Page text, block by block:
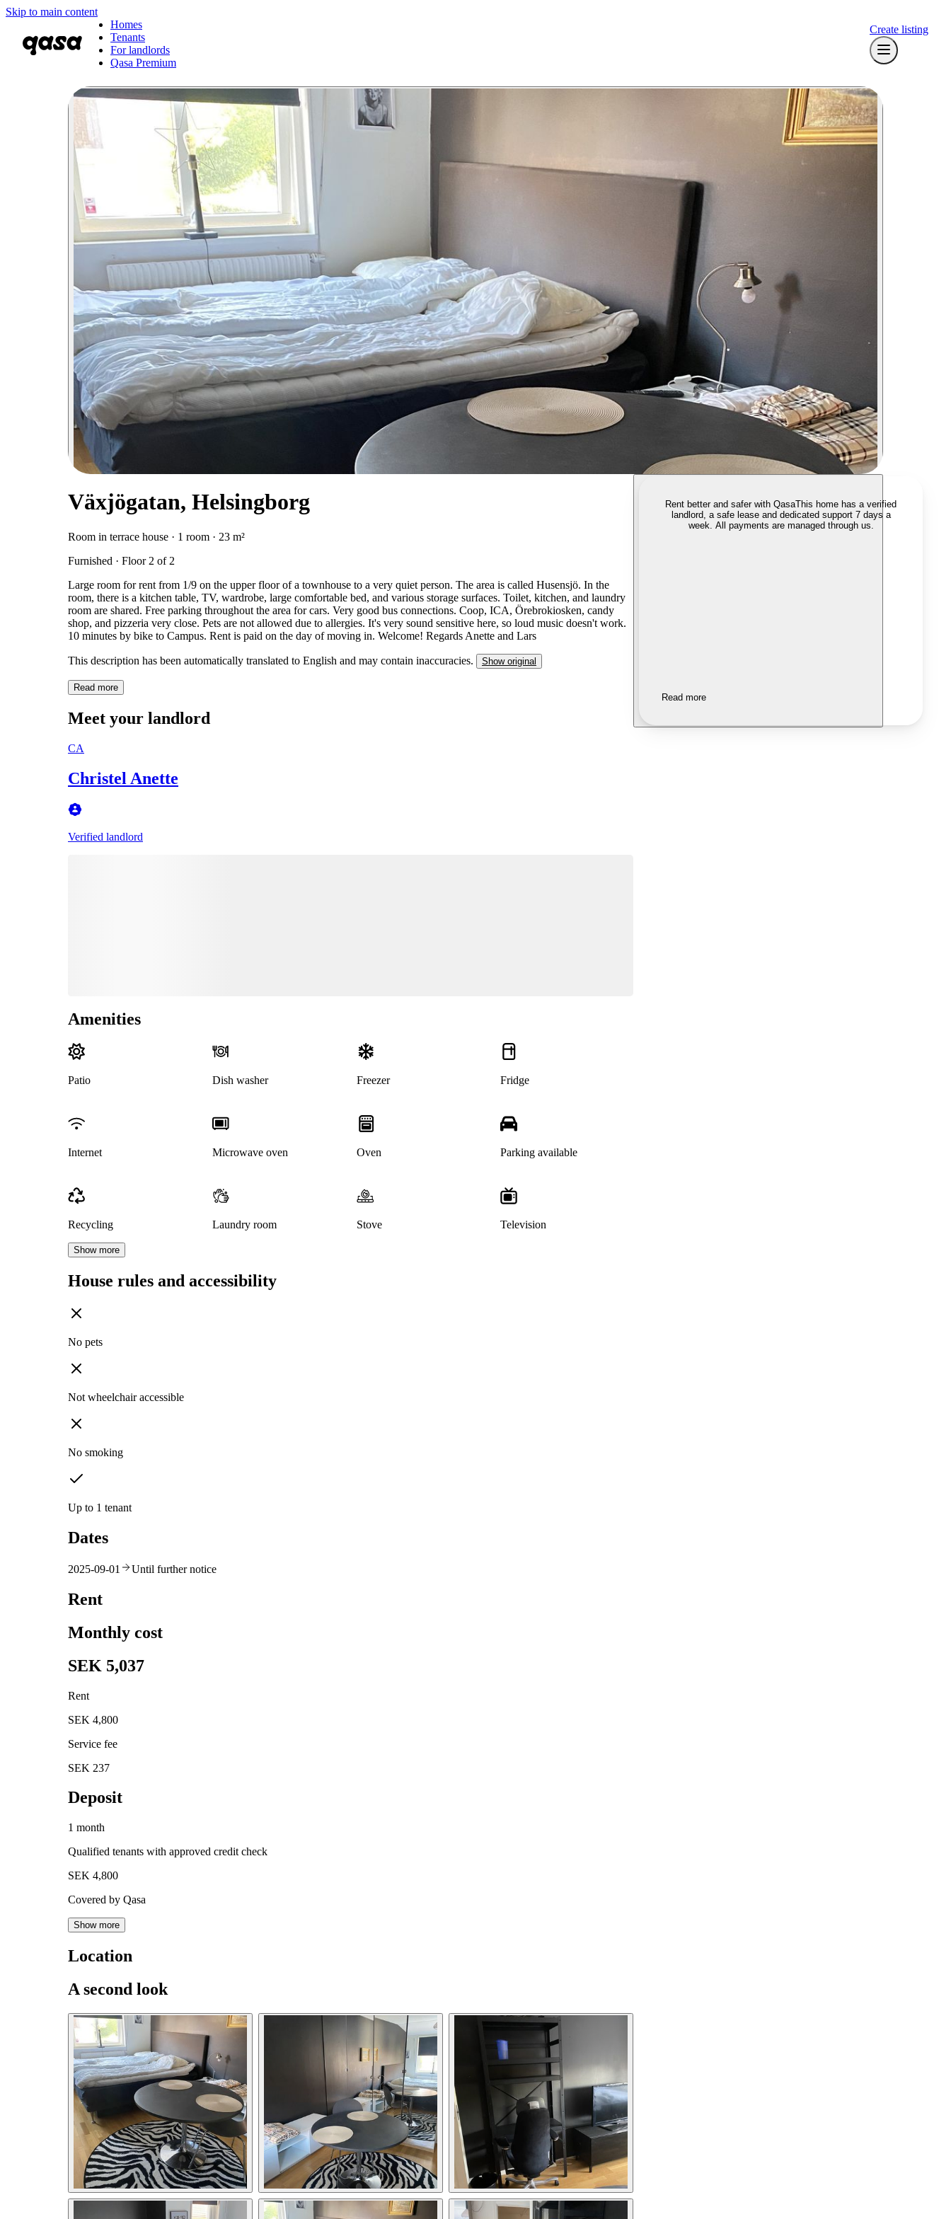
Skip to main content
Homes
Tenants
For landlords
Qasa Premium
Create listing
Växjögatan, Helsingborg
Room in terrace house · 1 room · 23 m²
Furnished · Floor 2 of 2
Large room for rent from 1/9 on the upper floor of a townhouse to a very quiet person. The area is called Husensjö. In the
room, there is a kitchen table, TV, wardrobe, large comfortable bed, and various storage surfaces. Toilet, kitchen, and laundry
room are shared. Free parking throughout the area for cars. Very good bus connections. Coop, ICA, Örebrokiosken, candy
shop, and pizzeria very close. Pets are not allowed due to allergies. It's very sound sensitive here, so loud music doesn't work.
10 minutes by bike to Campus. Rent is paid on the day of moving in. Welcome! Regards Anette and Lars
This description has been automatically translated to English and may contain inaccuracies. Show original
Read more
Meet your landlord
CA
Christel Anette
Verified landlord
Amenities
Patio Dish washer Freezer Fridge
Internet Microwave oven Oven Parking available
Recycling Laundry room Stove Television
Show more
House rules and accessibility
No pets
Not wheelchair accessible
No smoking
Up to 1 tenant
Dates
2025-09-01 Until further notice
Rent
Monthly cost
SEK 5,037
Rent
SEK 4,800
Service fee
SEK 237
Deposit
1 month
Qualified tenants with approved credit check
SEK 4,800
Covered by Qasa
Show more
Location
A second look
Rent better and safer with QasaThis home has a verified
landlord, a safe lease and dedicated support 7 days a
week. All payments are managed through us.
Read more